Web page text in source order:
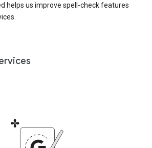
helps us improve spell-check features